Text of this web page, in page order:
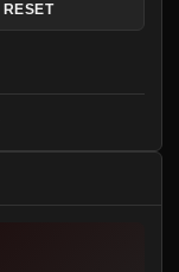
RESET